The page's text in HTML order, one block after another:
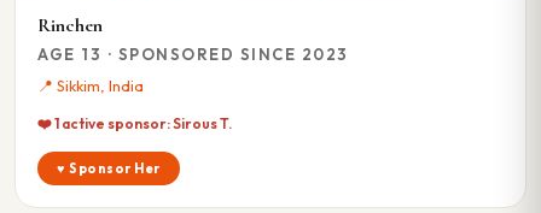
Rinchen
AGE 13 · SPONSORED SINCE 2023
📍 Sikkim, India
❤️ 1 active sponsor: Sirous T.
♥ Sponsor Her